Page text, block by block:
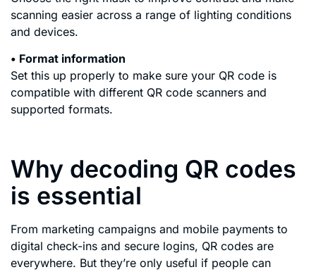
scanning easier across a range of lighting conditions
and devices.
• Format information
Set this up properly to make sure your QR code is
compatible with different QR code scanners and
supported formats.
Why decoding QR codes
is essential
From marketing campaigns and mobile payments to
digital check-ins and secure logins, QR codes are
everywhere. But they’re only useful if people can